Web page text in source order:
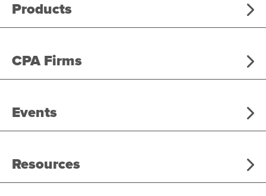
Products
CPA Firms
Events
Resources